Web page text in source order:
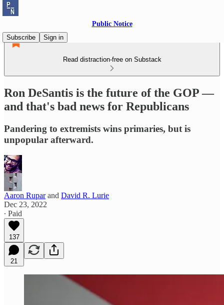
Public Notice
Subscribe
Sign in
Read distraction-free on Substack
Ron DeSantis is the future of the GOP —
and that's bad news for Republicans
Pandering to extremists wins primaries, but is
unpopular afterward.
Aaron Ruparand David R. Lurie
Dec 23, 2022
∙ Paid
137
21